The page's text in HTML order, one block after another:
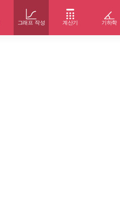
그래프 작성 계산기 기하학